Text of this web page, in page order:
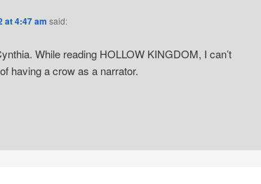
at 4:47 am said:
While reading HOLLOW KINGDOM, I can’t
having a crow as a narrator.